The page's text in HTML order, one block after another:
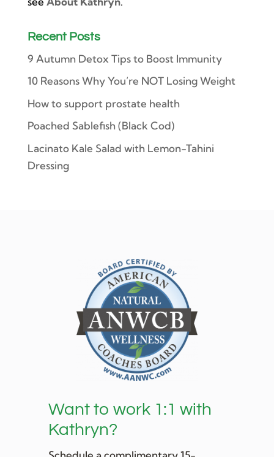
Recent Posts
9 Autumn Detox Tips to Boost Immunity
10 Reasons Why You’re NOT Losing Weight
How to support prostate health
Poached Sablefish (Black Cod)
Lacinato Kale Salad with Lemon-Tahini
Dressing
Want to work 1:1 with
Kathryn?